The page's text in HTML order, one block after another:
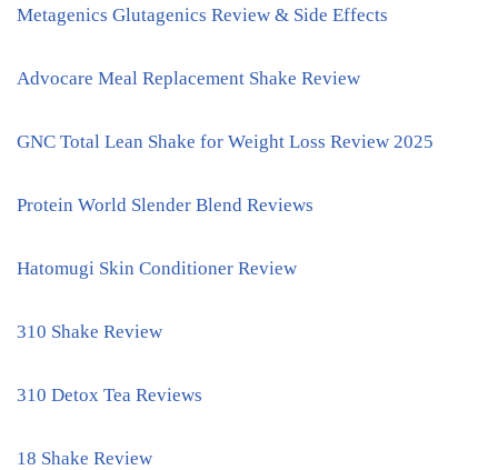
Metagenics Glutagenics Review & Side Effects
Advocare Meal Replacement Shake Review
GNC Total Lean Shake for Weight Loss Review 2025
Protein World Slender Blend Reviews
Hatomugi Skin Conditioner Review
310 Shake Review
310 Detox Tea Reviews
18 Shake Review